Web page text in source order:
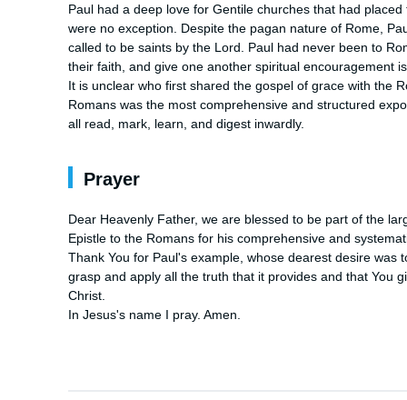
Paul had a deep love for Gentile churches that had
were no exception. Despite the pagan nature of Rome,
called to be saints by the Lord. Paul had never been to
their faith, and give one another spiritual encouragement
It is unclear who first shared the gospel of grace with the
Romans was the most comprehensive and structured
all read, mark, learn, and digest inwardly.
Prayer
Dear Heavenly Father, we are blessed to be part of the
Epistle to the Romans for his comprehensive and
Thank You for Paul's example, whose dearest desire was
grasp and apply all the truth that it provides and that You
Christ.
In Jesus's name I pray. Amen.